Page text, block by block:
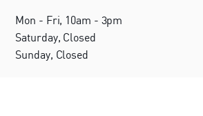
Mon - Fri, 10am - 3pm
Saturday, Closed
Sunday, Closed